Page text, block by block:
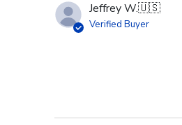
Jeffrey W.🇺🇸
Verified Buyer